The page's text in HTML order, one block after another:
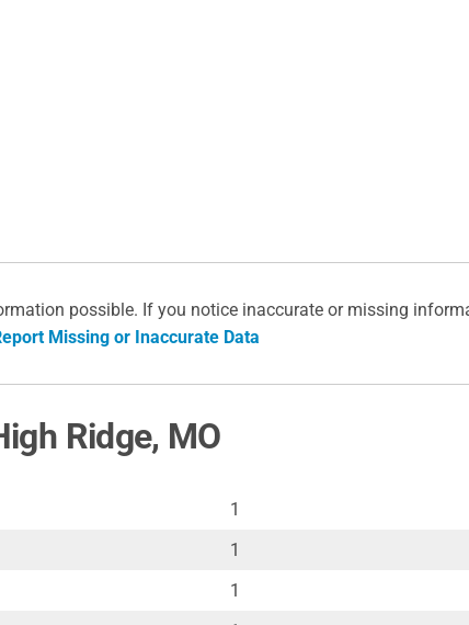
possible. If you notice inaccurate or missing
Missing or Inaccurate Data
Ridge, MO
1
1
1